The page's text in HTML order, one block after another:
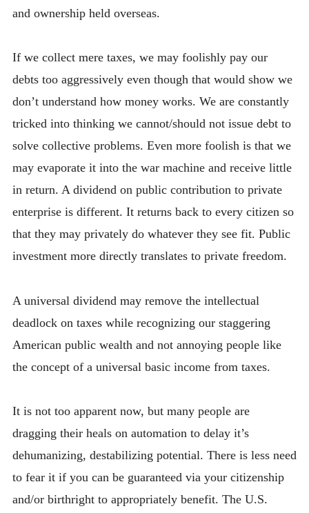
and ownership held overseas.
If we collect mere taxes, we may foolishly pay our
debts too aggressively even though that would show we
don’t understand how money works. We are constantly
tricked into thinking we cannot/should not issue debt to
solve collective problems. Even more foolish is that we
may evaporate it into the war machine and receive little
in return. A dividend on public contribution to private
enterprise is different. It returns back to every citizen so
that they may privately do whatever they see fit. Public
investment more directly translates to private freedom.
A universal dividend may remove the intellectual
deadlock on taxes while recognizing our staggering
American public wealth and not annoying people like
the concept of a universal basic income from taxes.
It is not too apparent now, but many people are
dragging their heals on automation to delay it’s
dehumanizing, destabilizing potential. There is less need
to fear it if you can be guaranteed via your citizenship
and/or birthright to appropriately benefit. The U.S.